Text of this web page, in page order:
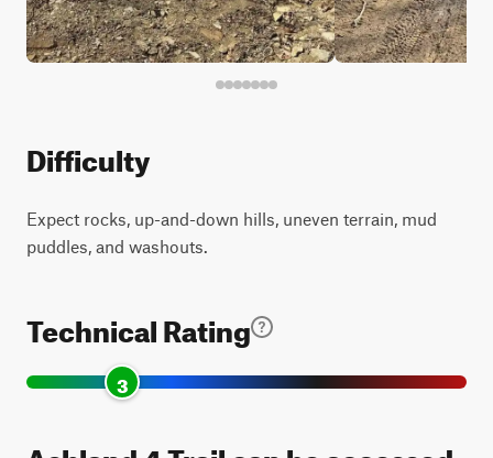
Difficulty
Expect rocks, up-and-down hills, uneven terrain, mud
puddles, and washouts.
Technical Rating
3